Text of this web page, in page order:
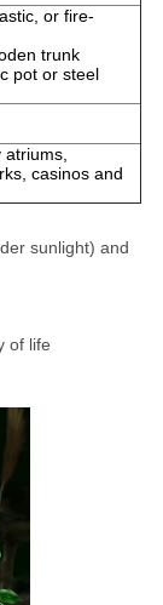
or fire-
trunk
pot or steel
atriums,
casinos and
sunlight) and
of life